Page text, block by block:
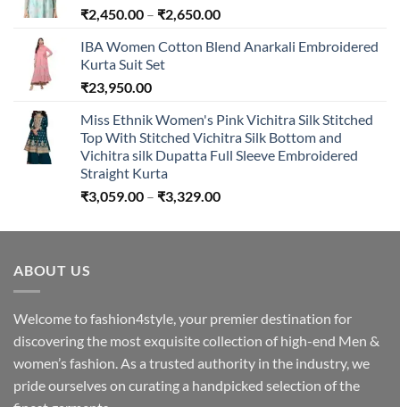
₹2,450.00 – ₹2,650.00Price
₹2,450.00
IBA Women Cotton Blend Anarkali Embroidered
Kurta Suit Set
₹23,950.00
Miss Ethnik Women's Pink Vichitra Silk Stitched
Top With Stitched Vichitra Silk Bottom and
Vichitra silk Dupatta Full Sleeve Embroidered
Straight Kurta
₹3,059.00 – ₹3,329.00Price
₹3,059.00
ABOUT US
Welcome to fashion4style, your premier destination for
discovering the most exquisite collection of high-end Men &
women’s fashion. As a trusted authority in the industry, we
pride ourselves on curating a handpicked selection of the